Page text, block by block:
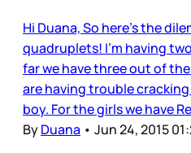
Hi Duana, So here’s the
quadruplets! I’m having
far we have three out of
are having trouble
boy. For the girls we have
ByDuana • Jun 24, 2015